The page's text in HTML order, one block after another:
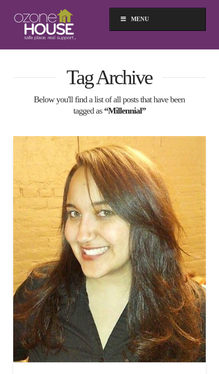
MENU
Tag Archive
Below you'll find a list of all posts that have been
tagged as “Millennial”